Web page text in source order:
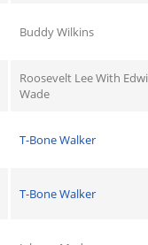
Buddy Wilkins
Roosevelt Lee With
Wade
T-Bone Walker
T-Bone Walker